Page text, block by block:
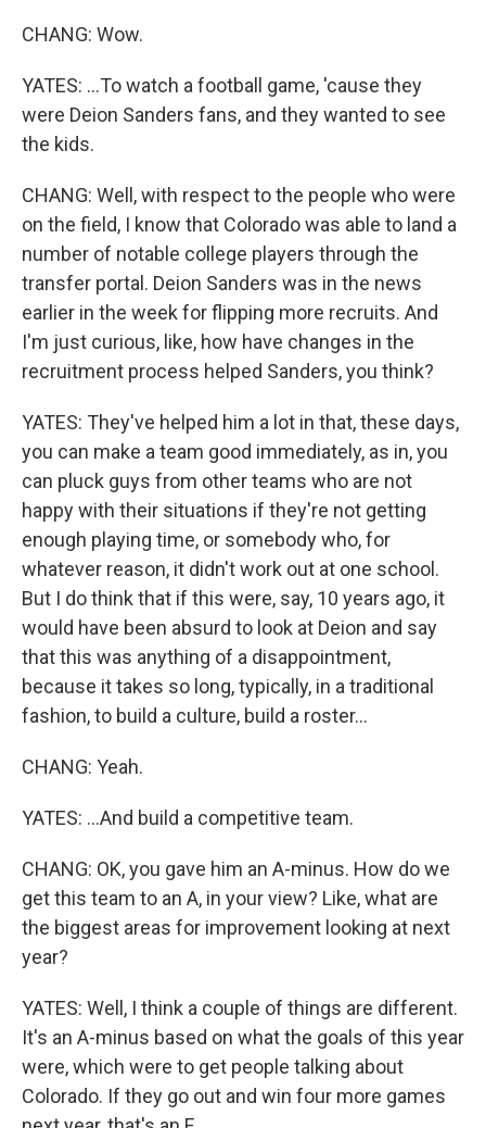
CHANG: Wow.
YATES: ...To watch a football game, 'cause they
were Deion Sanders fans, and they wanted to see
the kids.
CHANG: Well, with respect to the people who were
on the field, I know that Colorado was able to land a
number of notable college players through the
transfer portal. Deion Sanders was in the news
earlier in the week for flipping more recruits. And
I'm just curious, like, how have changes in the
recruitment process helped Sanders, you think?
YATES: They've helped him a lot in that, these days,
you can make a team good immediately, as in, you
can pluck guys from other teams who are not
happy with their situations if they're not getting
enough playing time, or somebody who, for
whatever reason, it didn't work out at one school.
But I do think that if this were, say, 10 years ago, it
would have been absurd to look at Deion and say
that this was anything of a disappointment,
because it takes so long, typically, in a traditional
fashion, to build a culture, build a roster...
CHANG: Yeah.
YATES: ...And build a competitive team.
CHANG: OK, you gave him an A-minus. How do we
get this team to an A, in your view? Like, what are
the biggest areas for improvement looking at next
year?
YATES: Well, I think a couple of things are different.
It's an A-minus based on what the goals of this year
were, which were to get people talking about
Colorado. If they go out and win four more games